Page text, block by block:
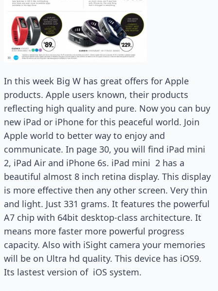
In this week Big W has great offers for Apple
products. Apple users known, their products
reflecting high quality and pure. Now you can buy
new iPad or iPhone for this peaceful world. Join
Apple world to better way to enjoy and
communicate. In page 30, you will find iPad mini
2, iPad Air and iPhone 6s. iPad mini 2 has a
beautiful almost 8 inch retina display. This display
is more effective then any other screen. Very thin
and light. Just 331 grams. It features the powerful
A7 chip with 64bit desktop-class architecture. It
means more faster more powerful progress
capacity. Also with iSight camera your memories
will be on Ultra hd quality. This device has iOS9.
Its lastest version of iOS system.